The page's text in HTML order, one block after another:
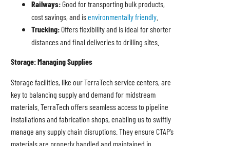
Railways:Good for transporting bulk products,
cost savings, and isenvironmentally friendly.
Trucking:Offers flexibility and is ideal for shorter
distances and final deliveries to drilling sites.
Storage: Managing Supplies
Storage facilities, like our TerraTech service centers, are
key to balancing supply and demand for midstream
materials. TerraTech offers seamless access to pipeline
installations and fabrication shops, enabling us to swiftly
manage any supply chain disruptions. They ensure CTAP’s
materials are properly handled and maintained in